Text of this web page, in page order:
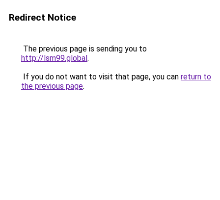
Redirect Notice
The previous page is sending you to
http://lsm99.global.
If you do not want to visit that page, you can return to
the previous page.